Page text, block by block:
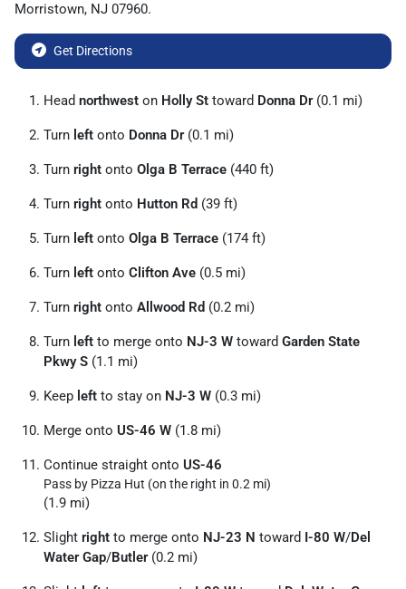
Morristown, NJ 07960.
Get Directions
Head northwest on Holly St toward Donna Dr(0.1 mi)
Turn left onto Donna Dr(0.1 mi)
Turn right onto Olga B Terrace (440 ft)
Turn right onto Hutton Rd (39 ft)
Turn left onto Olga B Terrace (174 ft)
Turn left onto Clifton Ave (0.5 mi)
Turn right onto Allwood Rd (0.2 mi)
Turn left to merge onto NJ-3 W toward Garden State
Pkwy S (1.1 mi)
Keep left to stay on NJ-3 W (0.3 mi)
Merge onto US-46 W (1.8 mi)
Continue straight onto US-46
Pass by Pizza Hut (on the right in 0.2 mi)
(1.9 mi)
Slight right to merge onto NJ-23 N toward I-80 W/Del
Water Gap/Butler(0.2 mi)